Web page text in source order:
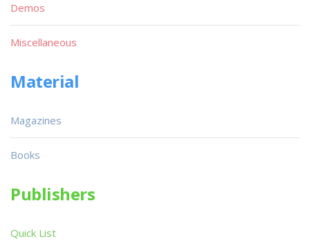
Demos
Miscellaneous
Material
Magazines
Books
Publishers
Quick List